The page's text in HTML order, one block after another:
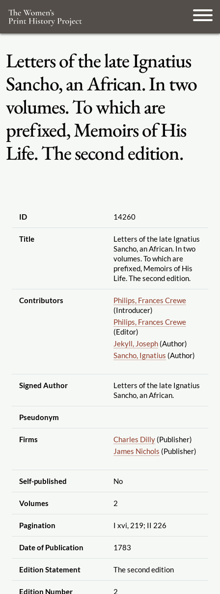
Letters of the late Ignatius
Sancho, an African. In two
volumes. To which are
prefixed, Memoirs of His
Life. The second edition.
ID 14260
Title
Letters of the late Ignatius
Sancho, an African. In two
volumes. To which are
prefixed, Memoirs of His
Life. The second edition.
Contributors
Philips, Frances Crewe
(Introducer)
Philips, Frances Crewe
(Editor)
Jekyll, Joseph(Author)
Sancho, Ignatius (Author)
Signed Author
Letters of the late Ignatius
Sancho, an African.
Pseudonym
Firms Charles Dilly(Publisher)
James Nichols (Publisher)
Self-published No
Volumes 2
Pagination I xvi, 219; II 226
Date of Publication 1783
Edition Statement The second edition
Edition Number 2